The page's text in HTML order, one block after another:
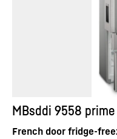
MBsddi 9558
French door fridge-